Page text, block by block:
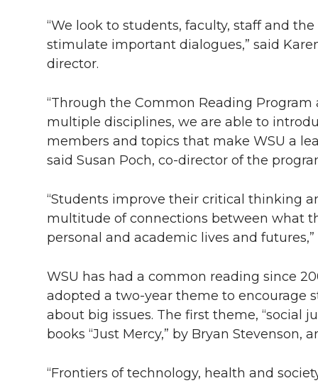
T
w
t
t
e
r
F
a
e
B
o
o
L
i
k
e
i
t
h
m
a
l
l
i
k
“We look to students, faculty, staff and
stimulate important dialogues,” said
director.
“Through the Common Reading
multiple disciplines, we are able to
members and topics that make WSU a
said Susan Poch, co-director of the
“Students improve their critical thinking
multitude of connections between what
personal and academic lives and futures,”
WSU has had a common reading since
adopted a two-year theme to encourage
about big issues. The first theme, “social
books “Just Mercy,” by Bryan Stevenson,
“Frontiers of technology, health and